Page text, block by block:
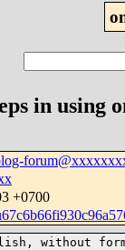
in using
+0700
without